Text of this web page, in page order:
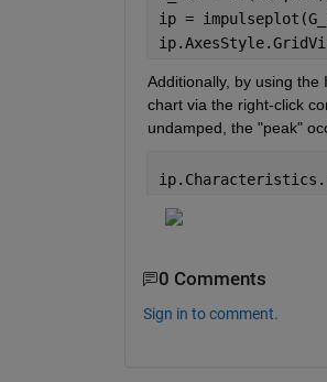
ip =
Additionally, by using
chart via the right-click
undamped, the "peak"
0 Comments
Sign in to comment.